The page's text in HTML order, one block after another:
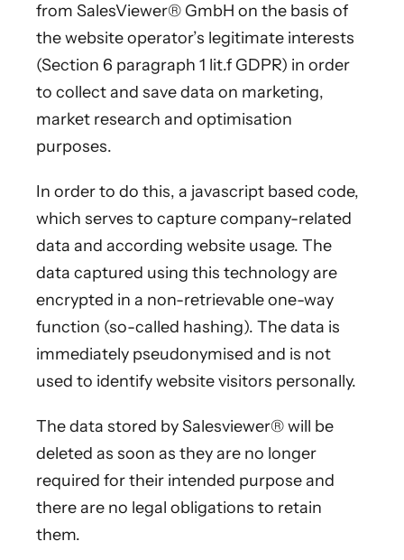
from SalesViewer® GmbH on the basis of
the website operator’s legitimate interests
(Section 6 paragraph 1 lit.f GDPR) in order
to collect and save data on marketing,
market research and optimisation
purposes.
In order to do this, a javascript based code,
which serves to capture company-related
data and according website usage. The
data captured using this technology are
encrypted in a non-retrievable one-way
function (so-called hashing). The data is
immediately pseudonymised and is not
used to identify website visitors personally.
The data stored by Salesviewer® will be
deleted as soon as they are no longer
required for their intended purpose and
there are no legal obligations to retain
them.